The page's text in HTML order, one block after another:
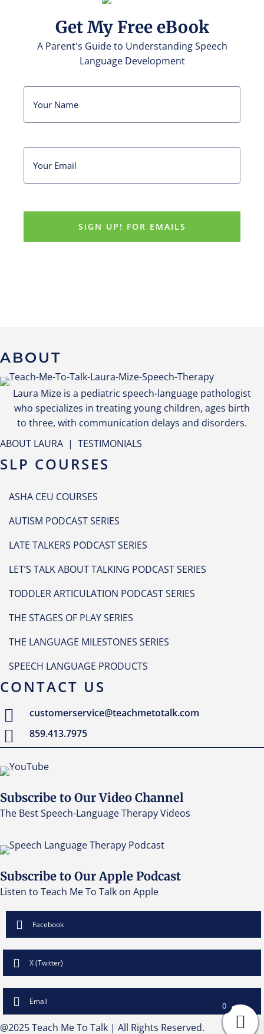
Get My Free eBook
A Parent's Guide to Understanding Speech
Language Development
ABOUT
Laura Mize is a pediatric speech-language pathologist
who specializes in treating young children, ages birth
to three, with communication delays and disorders.
ABOUT LAURA | TESTIMONIALS
SLP COURSES
ASHA CEU COURSES
AUTISM PODCAST SERIES
LATE TALKERS PODCAST SERIES
LET’S TALK ABOUT TALKING PODCAST SERIES
TODDLER ARTICULATION PODCAST SERIES
THE STAGES OF PLAY SERIES
THE LANGUAGE MILESTONES SERIES
SPEECH LANGUAGE PRODUCTS
CONTACT US
customerservice@teachmetotalk.com
859.413.7975
Subscribe to Our Video Channel
The Best Speech-Language Therapy Videos
Subscribe to Our Apple Podcast
Listen to Teach Me To Talk on Apple
Facebook
X (Twitter)
Email
@2025 Teach Me To Talk | All Rights Reserved.
0